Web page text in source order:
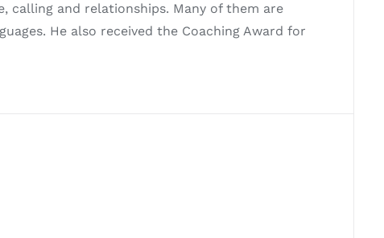
calling and relationships. Many of them are
He also received the Coaching Award for